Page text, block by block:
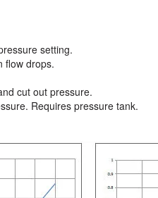
setting.
flow drops.
cut out pressure.
Requires pressure tank.